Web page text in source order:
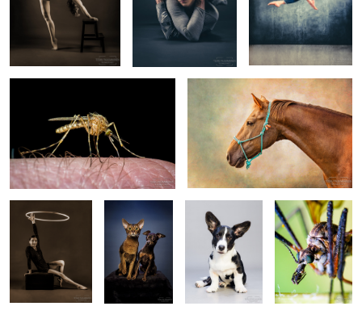
Mosquito (2017/08/02) Pony and a Backdrop II
Laura
(EM528840-
sepia.png)
Katnis & Hope.
An Abyssinian
cat & mixed
breed dog.
Milli - Welsh
Corgi Cardigan -
EM545056
Crane Fly
(2018/05/27)